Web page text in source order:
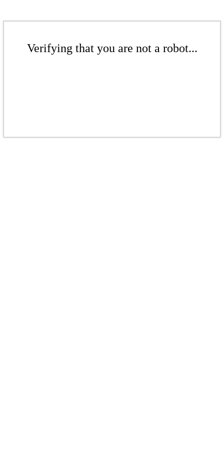
Verifying that you are not a robot...